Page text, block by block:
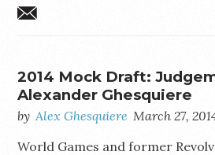
2014 Mock Draft:
Alexander Ghesquiere
by Alex Ghesquiere March 27,
World Games and former